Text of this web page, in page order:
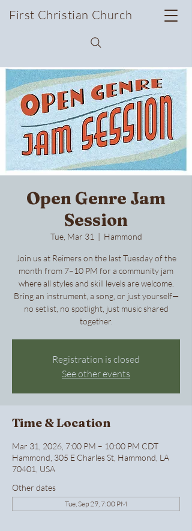
First Christian Church
Open Genre Jam
Session
Tue, Mar 31
  |
Hammond
Join us at Reimers on the last Tuesday of the
month from 7–10 PM for a community jam
where all styles and skill levels are welcome.
Bring an instrument, a song, or just yourself—
no setlist, no spotlight, just music shared
together.
Registration is closed
See other events
Time & Location
Mar 31, 2026, 7:00 PM – 10:00 PM CDT
Hammond, 305 E Charles St, Hammond, LA
70401, USA
Other dates
Tue, Sep 29, 7:00 PM